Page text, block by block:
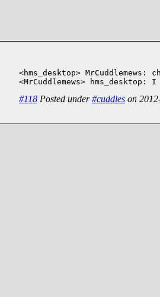
<hms_desktop>
<MrCuddlemews>
#118 Posted under#cuddles on